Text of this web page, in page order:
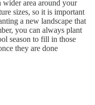
wider area around your
sizes, so it is important
a new landscape that
you can always plant
season to fill in those
they are done